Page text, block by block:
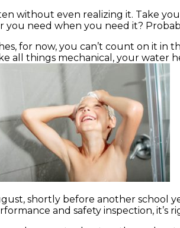
without even realizing it. Take
you need when you need it?
for now, you can’t count on it in
all things mechanical, your
shortly before another school
and safety inspection, it’s